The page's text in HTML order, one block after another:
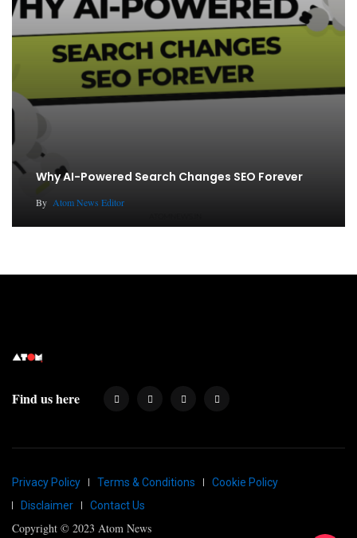
Why AI-Powered Search Changes SEO Forever
By Atom News Editor
Find us here
Privacy Policy Terms & Conditions
Cookie Policy
Disclaimer
Contact Us
Copyright © 2023 Atom News